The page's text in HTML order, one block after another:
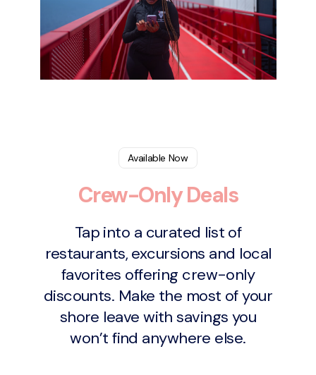
Available Now
Crew-Only Deals
Tap into a curated list of
restaurants, excursions and local
favorites offering crew-only
discounts. Make the most of your
shore leave with savings you
won’t find anywhere else.